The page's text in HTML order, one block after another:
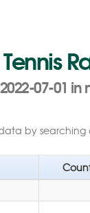
07-01 in
by